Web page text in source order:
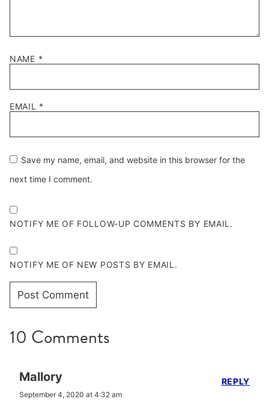
NAME *
EMAIL *
Save my name, email, and website in this browser for the
next time I comment.
NOTIFY ME OF FOLLOW-UP COMMENTS BY EMAIL.
NOTIFY ME OF NEW POSTS BY EMAIL.
10 Comments
Mallory
September 4, 2020 at 4:32 am
REPLY